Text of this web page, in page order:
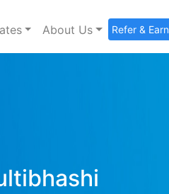
About Us Refer & Earn